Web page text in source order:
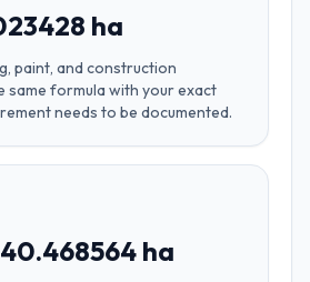
ha
paint, and construction
same formula with your exact
needs to be documented.
40.468564 ha